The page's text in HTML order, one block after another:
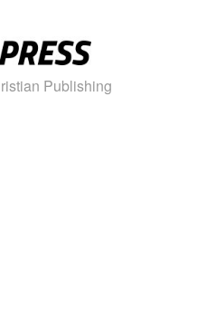
Publishing